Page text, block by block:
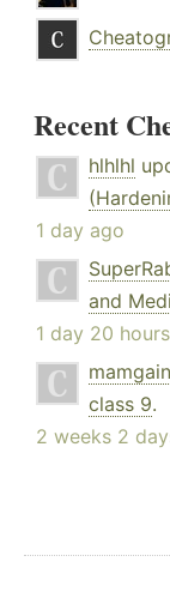
Recent
hlhlhl
1 day ago
and
1 day 20
class 9.
2 weeks 2